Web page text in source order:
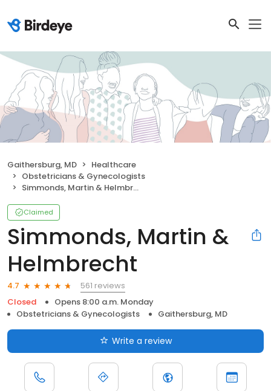
Gaithersburg, MD
Healthcare
Obstetricians & Gynecologists
Simmonds, Martin & Helmbrecht
Claimed
Simmonds, Martin &
Helmbrecht
4.7
561 reviews
Closed
Opens 8:00 a.m. Monday
Obstetricians & Gynecologists
Gaithersburg, MD
Write a review